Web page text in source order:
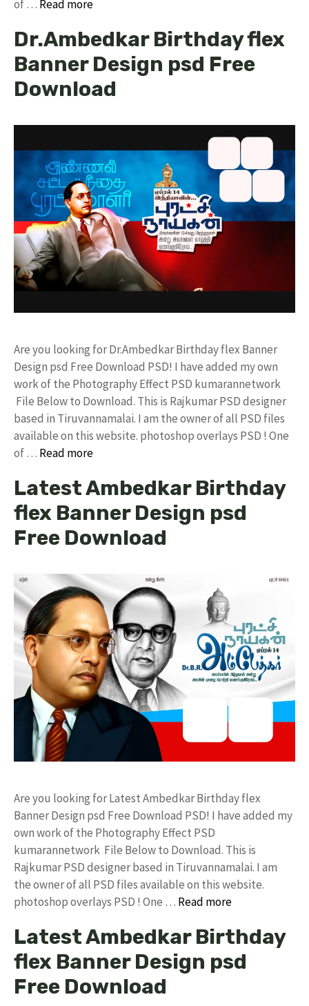
of … Read more
Dr.Ambedkar Birthday flex
Banner Design psd Free
Download
Are you looking for Dr.Ambedkar Birthday flex Banner
Design psd Free Download PSD! I have added my own
work of the Photography Effect PSD kumarannetwork
File Below to Download. This is Rajkumar PSD designer
based in Tiruvannamalai. I am the owner of all PSD files
available on this website. photoshop overlays PSD ! One
of … Read more
Latest Ambedkar Birthday
flex Banner Design psd
Free Download
Are you looking for Latest Ambedkar Birthday flex
Banner Design psd Free Download PSD! I have added my
own work of the Photography Effect PSD
kumarannetwork File Below to Download. This is
Rajkumar PSD designer based in Tiruvannamalai. I am
the owner of all PSD files available on this website.
photoshop overlays PSD ! One … Read more
Latest Ambedkar Birthday
flex Banner Design psd
Free Download